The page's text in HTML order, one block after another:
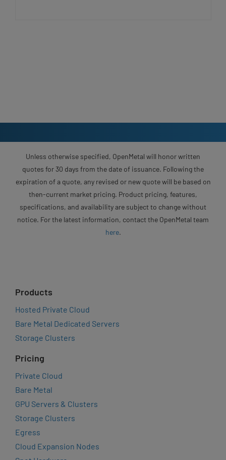
Unless otherwise specified, OpenMetal will honor written
quotes for 30 days from the date of issuance. Following the
expiration of a quote, any revised or new quote will be based on
then-current market pricing. Product pricing, features,
specifications, and availability are subject to change without
notice. For the latest information, contact the OpenMetal team
here.
Products
Hosted Private Cloud
Bare Metal Dedicated Servers
Storage Clusters
Pricing
Private Cloud
Bare Metal
GPU Servers & Clusters
Storage Clusters
Egress
Cloud Expansion Nodes